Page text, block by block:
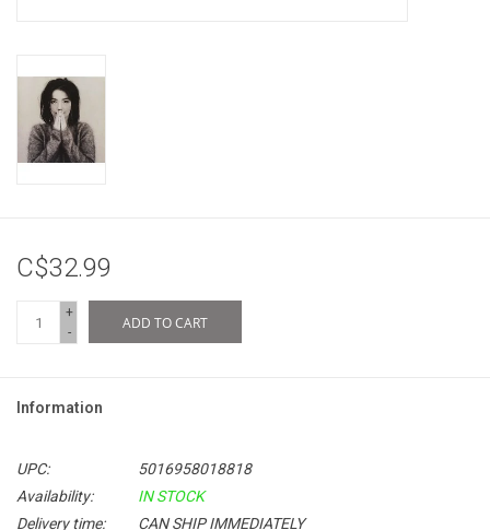
C$32.99
+
-
ADD TO CART
Information
UPC:
5016958018818
Availability:
IN STOCK
Delivery time:
CAN SHIP IMMEDIATELY